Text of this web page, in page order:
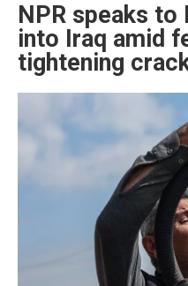
NPR speaks to
into Iraq amid
tightening